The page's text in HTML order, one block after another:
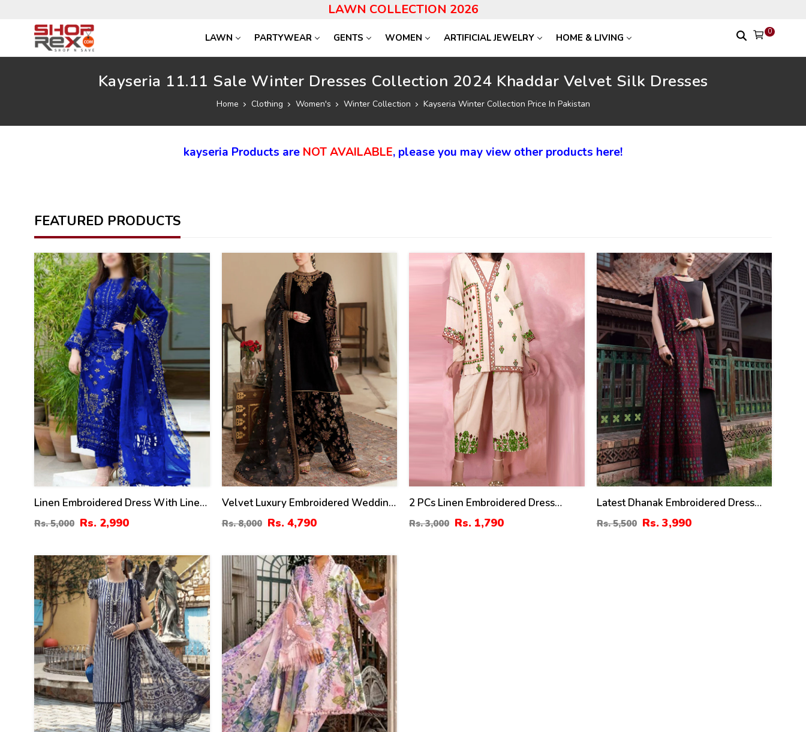
LAWN COLLECTION 2026
LAWN PARTYWEAR GENTS WOMEN ARTIFICIAL JEWELRY HOME & LIVING
0
Kayseria 11.11 Sale Winter Dresses Collection 2024 Khaddar Velvet Silk Dresses
Home Clothing Women's Winter Collection Kayseria Winter Collection Price In Pakistan
kayseria Products are NOT AVAILABLE, please you may view other products here!
FEATURED PRODUCTS
40%
Linen Embroidered Dress With Linen
Embroidered Dupatta Linen Trouser 3
Pcs Suite (Unstitched) (LN-393)
Rs. 5,000 Rs. 2,990
Velvet Luxury Embroidered Wedding
Dress Net Embroidery Dupatta Silk
Heavy Embroidery Trouser
Rs. 8,000 Rs. 4,790
40 %
2 PCs Linen Embroidered Dress
(Unstitched) (LN-375)
Rs. 3,000 Rs. 1,790
27%
Latest Dhanak Embroidered Dress
With Dhanak Embroidered Shawl
(Unstitched) (KD-201)
Rs. 5,500 Rs. 3,990
29% 27%